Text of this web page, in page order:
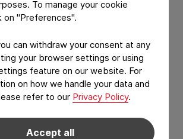
To manage your cookie
on "Preferences".
can withdraw your consent at any
your browser settings or using
feature on our website. For
on how we handle your data and
refer to our Privacy Policy.
Accept all
packaging drives us forward every
ensures we deliver solutions that
in real‑world applications. This is our
of expertise, commitment,
defines every part of our work.
mindset, we focus on creating
delivers on the4 P’s of packaging